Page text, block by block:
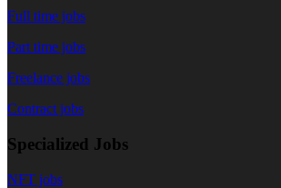
Full time jobs
Part time jobs
Freelance jobs
Contract jobs
Specialized Jobs
NFT jobs